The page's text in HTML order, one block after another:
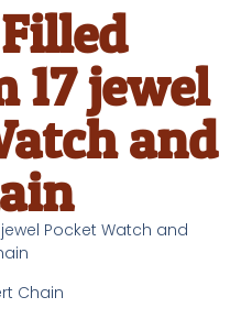
17 jewel
and
Pocket Watch and
Chain